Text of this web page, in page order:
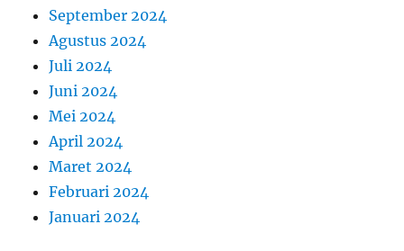
September 2024
Agustus 2024
Juli 2024
Juni 2024
Mei 2024
April 2024
Maret 2024
Februari 2024
Januari 2024